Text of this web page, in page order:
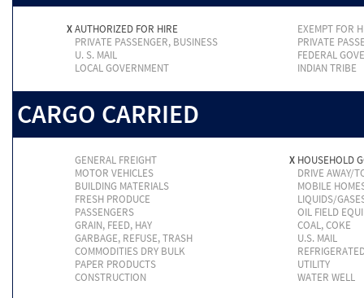
XAUTHORIZED FOR HIRE
EXEMPT FOR
PRIVATE PASSENGER, BUSINESS
PRIVATE
U. S. MAIL
FEDERAL
LOCAL GOVERNMENT
INDIAN TRIBE
CARGO CARRIED
GENERAL FREIGHT X HOUSEHOLD
MOTOR VEHICLES
DRIVE AWAY/
BUILDING MATERIALS
MOBILE
FRESH PRODUCE
LIQUIDS/
PASSENGERS
OIL FIELD
GRAIN, FEED, HAY
COAL, COKE
GARBAGE, REFUSE, TRASH
U.S. MAIL
COMMODITIES DRY BULK
PAPER PRODUCTS
UTILITY
CONSTRUCTION
WATER WELL